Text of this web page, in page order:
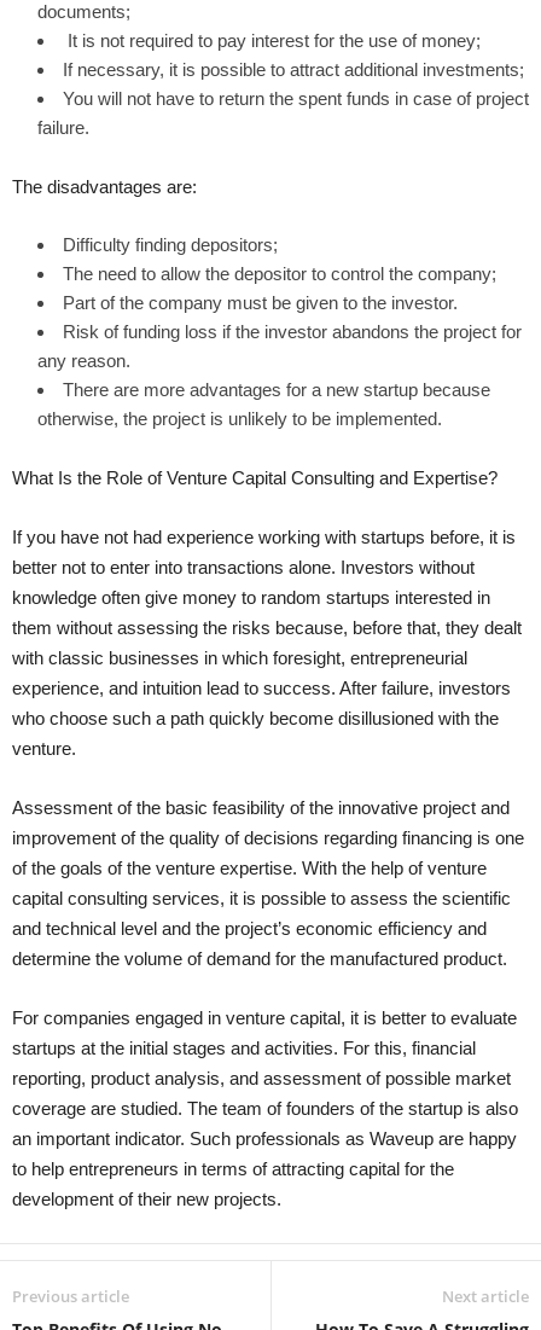
documents;
It is not required to pay interest for the use of money;
If necessary, it is possible to attract additional investments;
You will not have to return the spent funds in case of project
failure.
The disadvantages are:
Difficulty finding depositors;
The need to allow the depositor to control the company;
Part of the company must be given to the investor.
Risk of funding loss if the investor abandons the project for
any reason.
There are more advantages for a new startup because
otherwise, the project is unlikely to be implemented.
What Is the Role of Venture Capital Consulting and Expertise?
If you have not had experience working with startups before, it is
better not to enter into transactions alone. Investors without
knowledge often give money to random startups interested in
them without assessing the risks because, before that, they dealt
with classic businesses in which foresight, entrepreneurial
experience, and intuition lead to success. After failure, investors
who choose such a path quickly become disillusioned with the
venture.
Assessment of the basic feasibility of the innovative project and
improvement of the quality of decisions regarding financing is one
of the goals of the venture expertise. With the help of venture
capital consulting services, it is possible to assess the scientific
and technical level and the project’s economic efficiency and
determine the volume of demand for the manufactured product.
For companies engaged in venture capital, it is better to evaluate
startups at the initial stages and activities. For this, financial
reporting, product analysis, and assessment of possible market
coverage are studied. The team of founders of the startup is also
an important indicator. Such professionals as Waveup are happy
to help entrepreneurs in terms of attracting capital for the
development of their new projects.
Previous article Next article